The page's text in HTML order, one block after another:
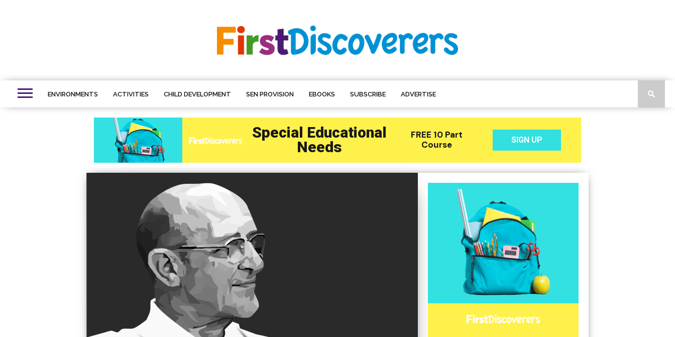
ENVIRONMENTS ACTIVITIES CHILD DEVELOPMENT SEN PROVISION EBOOKS SUBSCRIBE ADVERTISE